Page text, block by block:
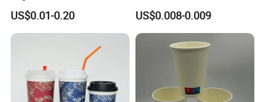
Bowl Cup Custom Printing
Packaging Yoghurt Jelly
Pudding Cup with Foil Lid
US$0.01-0.20
Paper Cups Custom Logo
Printed Single Wall Coffee
Paper Cups
US$0.008-0.009